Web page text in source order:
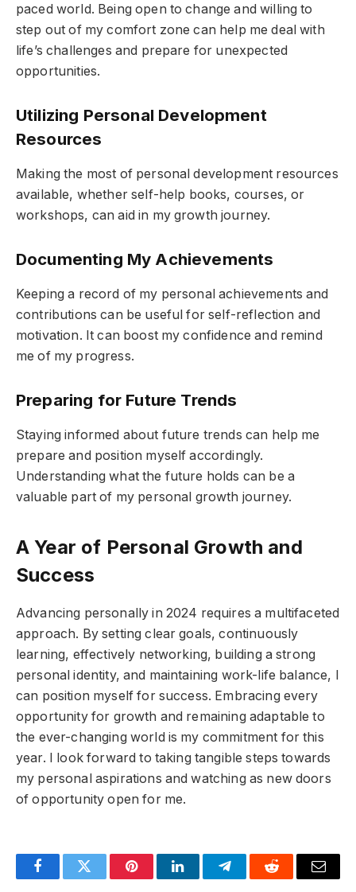
paced world. Being open to change and willing to
step out of my comfort zone can help me deal with
life’s challenges and prepare for unexpected
opportunities.
Utilizing Personal Development
Resources
Making the most of personal development resources
available, whether self-help books, courses, or
workshops, can aid in my growth journey.
Documenting My Achievements
Keeping a record of my personal achievements and
contributions can be useful for self-reflection and
motivation. It can boost my confidence and remind
me of my progress.
Preparing for Future Trends
Staying informed about future trends can help me
prepare and position myself accordingly.
Understanding what the future holds can be a
valuable part of my personal growth journey.
A Year of Personal Growth and
Success
Advancing personally in 2024 requires a multifaceted
approach. By setting clear goals, continuously
learning, effectively networking, building a strong
personal identity, and maintaining work-life balance, I
can position myself for success. Embracing every
opportunity for growth and remaining adaptable to
the ever-changing world is my commitment for this
year. I look forward to taking tangible steps towards
my personal aspirations and watching as new doors
of opportunity open for me.
FacebookTwitter PinterestLinkedInTelegramReddit Email